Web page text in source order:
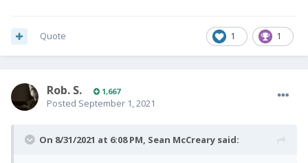
1 1
Quote
Rob. S. 1,667
Posted September 1, 2021
On 8/31/2021 at 6:08 PM, Sean McCreary said: